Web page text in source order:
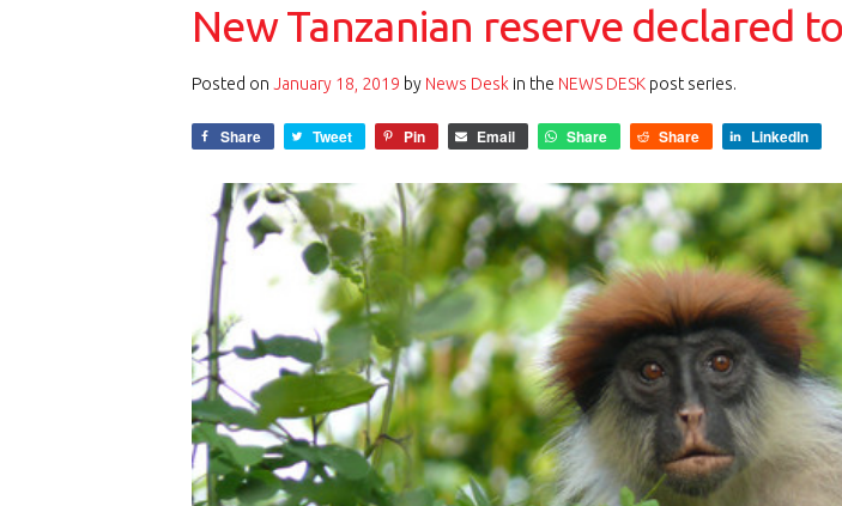
New Tanzanian reserve declared
Posted on January 18, 2019 by News Desk in the NEWS DESK post series.
Share Tweet Pin Email Share Share LinkedIn